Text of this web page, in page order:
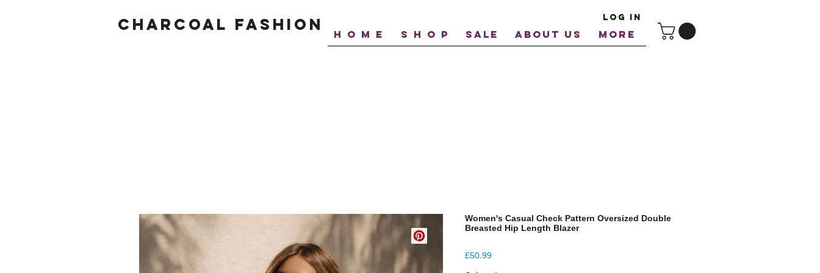
Charcoal fashion H O M E S H O P SALE ABOUT US More
Log In
Women's Casual Check Pattern Oversized Double
Breasted Hip Length Blazer
£50.99Price